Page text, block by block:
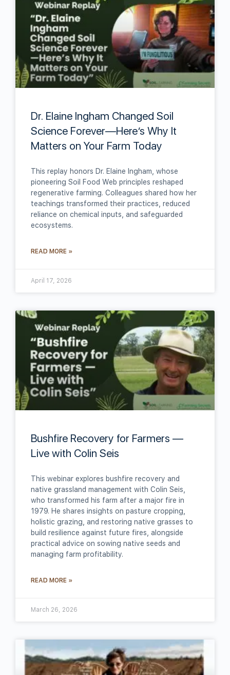
Dr. Elaine Ingham Changed Soil
Science Forever—Here’s Why It
Matters on Your Farm Today
This replay honors Dr. Elaine Ingham, whose
pioneering Soil Food Web principles reshaped
regenerative farming. Colleagues shared how her
teachings transformed their practices, reduced
reliance on chemical inputs, and safeguarded
ecosystems.
READ MORE »
April 17, 2026
Bushfire Recovery for Farmers —
Live with Colin Seis
This webinar explores bushfire recovery and
native grassland management with Colin Seis,
who transformed his farm after a major fire in
1979. He shares insights on pasture cropping,
holistic grazing, and restoring native grasses to
build resilience against future fires, alongside
practical advice on sowing native seeds and
managing farm profitability.
READ MORE »
March 26, 2026